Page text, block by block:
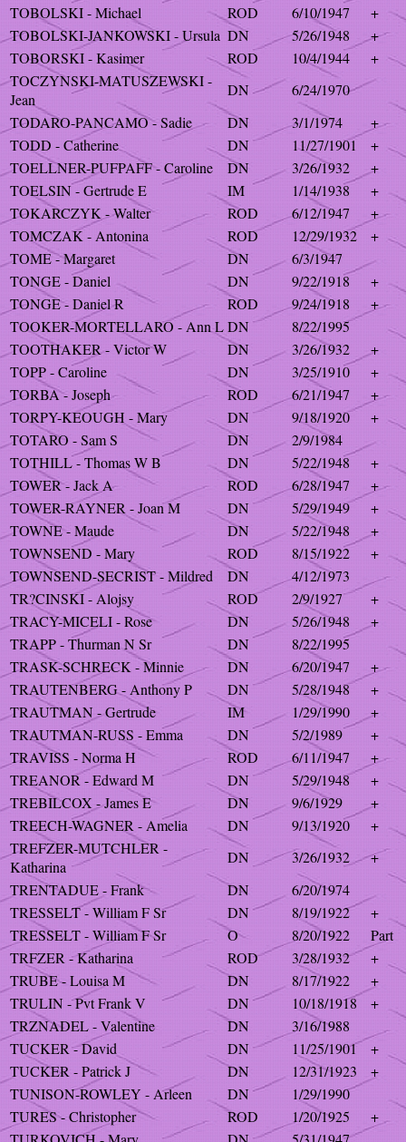
TOBOLSKI - Michael
ROD 6/10/1947
+
TOBOLSKI-JANKOWSKI - Ursula DN 5/26/1948
+
TOBORSKI - Kasimer
ROD 10/4/1944
+
TOCZYNSKI-MATUSZEWSKI -
Jean
DN
6/24/1970
TODARO-PANCAMO - Sadie
DN 3/1/1974
+
TODD - Catherine
DN 11/27/1901
+
TOELLNER-PUFPAFF - Caroline
DN 3/26/1932
+
TOELSIN - Gertrude E
IM 1/14/1938
+
TOKARCZYK - Walter
ROD 6/12/1947
+
TOMCZAK - Antonina
ROD 12/29/1932
+
TOME - Margaret
DN
6/3/1947
TONGE - Daniel
DN 9/22/1918
+
TONGE - Daniel R
ROD 9/24/1918
+
TOOKER-MORTELLARO - Ann LDN
8/22/1995
TOOTHAKER - Victor W
DN 3/26/1932
+
TOPP - Caroline
DN 3/25/1910
+
TORBA - Joseph
ROD 6/21/1947
+
TORPY-KEOUGH - Mary
DN 9/18/1920
+
TOTARO - Sam S
DN
2/9/1984
TOTHILL - Thomas W B
DN 5/22/1948
+
TOWER - Jack A
ROD 6/28/1947
+
TOWER-RAYNER - Joan M
DN 5/29/1949
+
TOWNE - Maude
DN 5/22/1948
+
TOWNSEND - Mary
ROD 8/15/1922
+
TOWNSEND-SECRIST - Mildred
DN
4/12/1973
TR?CINSKI - Alojsy
ROD 2/9/1927
+
TRACY-MICELI - Rose
DN 5/26/1948
+
TRAPP - Thurman N Sr
DN
8/22/1995
TRASK-SCHRECK - Minnie
DN 6/20/1947
+
TRAUTENBERG - Anthony P
DN 5/28/1948
+
TRAUTMAN - Gertrude
IM 1/29/1990
+
TRAUTMAN-RUSS - Emma
DN 5/2/1989
+
TRAVISS - Norma H
ROD 6/11/1947
+
TREANOR - Edward M
DN 5/29/1948
+
TREBILCOX - James E
DN 9/6/1929
+
TREECH-WAGNER - Amelia
DN 9/13/1920
+
TREFZER-MUTCHLER -
Katharina
DN 3/26/1932
+
TRENTADUE - Frank
DN
6/20/1974
TRESSELT - William F Sr
DN 8/19/1922
+
TRESSELT - William F Sr
O 8/20/1922
Part
TRFZER - Katharina
ROD 3/28/1932
+
TRUBE - Louisa M
DN 8/17/1922
+
TRULIN - Pvt Frank V
DN 10/18/1918
+
TRZNADEL - Valentine
DN
3/16/1988
TUCKER - David
DN 11/25/1901
+
TUCKER - Patrick J
DN 12/31/1923
+
TUNISON-ROWLEY - Arleen
DN
1/29/1990
TURES - Christopher
ROD 1/20/1925
+